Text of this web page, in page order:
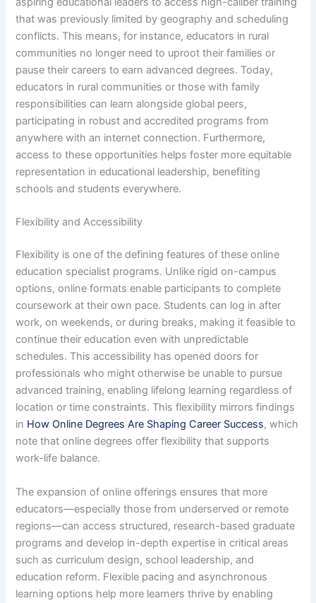
that was previously limited by geography and scheduling
conflicts. This means, for instance, educators in rural
communities no longer need to uproot their families or
pause their careers to earn advanced degrees. Today,
educators in rural communities or those with family
responsibilities can learn alongside global peers,
participating in robust and accredited programs from
anywhere with an internet connection. Furthermore,
access to these opportunities helps foster more equitable
representation in educational leadership, benefiting
schools and students everywhere.
Flexibility and Accessibility
Flexibility is one of the defining features of these online
education specialist programs. Unlike rigid on-campus
options, online formats enable participants to complete
coursework at their own pace. Students can log in after
work, on weekends, or during breaks, making it feasible to
continue their education even with unpredictable
schedules. This accessibility has opened doors for
professionals who might otherwise be unable to pursue
advanced training, enabling lifelong learning regardless of
location or time constraints. This flexibility mirrors findings
in How Online Degrees Are Shaping Career Success, which
note that online degrees offer flexibility that supports
work-life balance.
The expansion of online offerings ensures that more
educators—especially those from underserved or remote
regions—can access structured, research-based graduate
programs and develop in-depth expertise in critical areas
such as curriculum design, school leadership, and
education reform. Flexible pacing and asynchronous
learning options help more learners thrive by enabling